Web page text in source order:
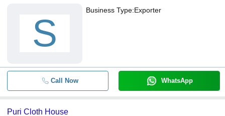
S
Business Type:Exporter
Call Now WhatsApp
Puri Cloth House